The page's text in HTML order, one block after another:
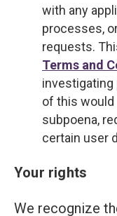
with any
processes,
requests.
Terms and
investigating
of this would
subpoena,
certain user
Your rights
We recognize